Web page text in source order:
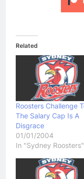
Related
Roosters Challenge
The Salary Cap Is A
Disgrace
01/01/2004
In "Sydney Roosters"